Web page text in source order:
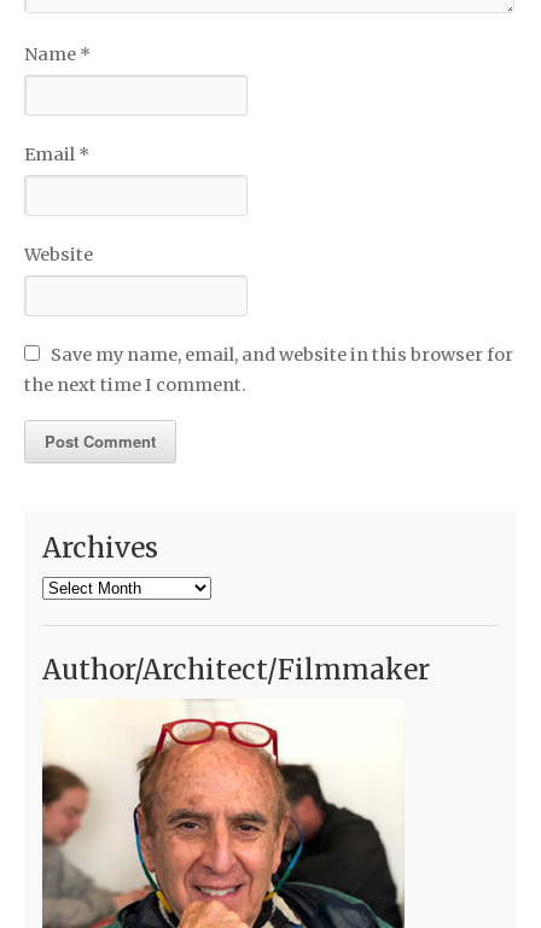
Name *
Email *
Website
Save my name, email, and website in this browser for
the next time I comment.
Archives
Archives
Author/Architect/Filmmaker